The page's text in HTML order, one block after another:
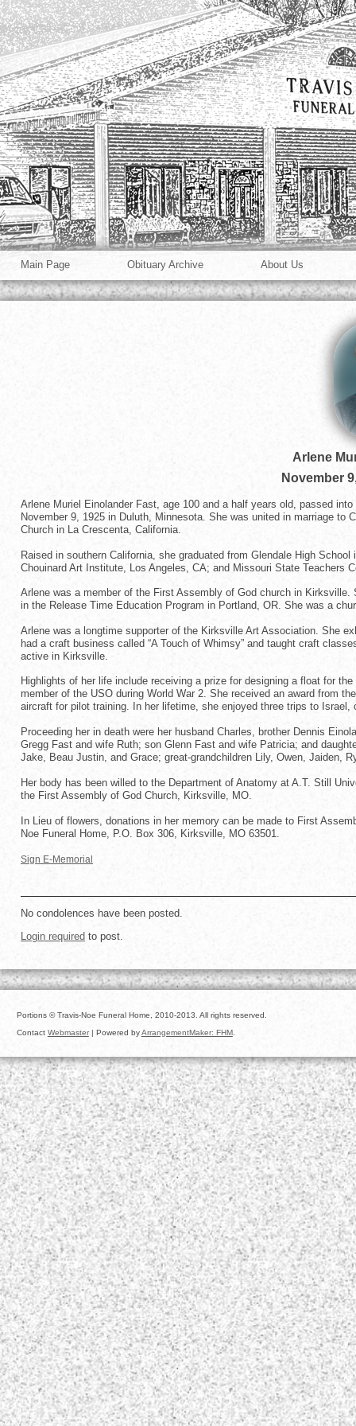
Main Page Obituary Archive About Us
Arlene
November
Arlene Muriel Einolander Fast, age 100 and a half years old, passed
November 9, 1925 in Duluth, Minnesota. She was united in marriage
Church in La Crescenta, California.
Raised in southern California, she graduated from Glendale High
Chouinard Art Institute, Los Angeles, CA; and Missouri State Teachers
Arlene was a member of the First Assembly of God church in
in the Release Time Education Program in Portland, OR. She was a
Arlene was a longtime supporter of the Kirksville Art Association. She
had a craft business called “A Touch of Whimsy” and taught craft
active in Kirksville.
Highlights of her life include receiving a prize for designing a float for
member of the USO during World War 2. She received an award from
aircraft for pilot training. In her lifetime, she enjoyed three trips to
Proceeding her in death were her husband Charles, brother Dennis
Gregg Fast and wife Ruth; son Glenn Fast and wife Patricia; and
Jake, Beau Justin, and Grace; great-grandchildren Lily, Owen, Jaiden,
Her body has been willed to the Department of Anatomy at A.T. Still
the First Assembly of God Church, Kirksville, MO.
In Lieu of flowers, donations in her memory can be made to First
Noe Funeral Home, P.O. Box 306, Kirksville, MO 63501.
Sign E-Memorial
No condolences have been posted.
Login required to post.
Portions © Travis-Noe Funeral Home, 2010-2013. All rights reserved.
Contact Webmaster| Powered byArrangementMaker: FHM.